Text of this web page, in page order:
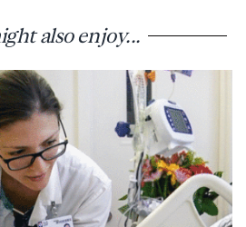
also enjoy...